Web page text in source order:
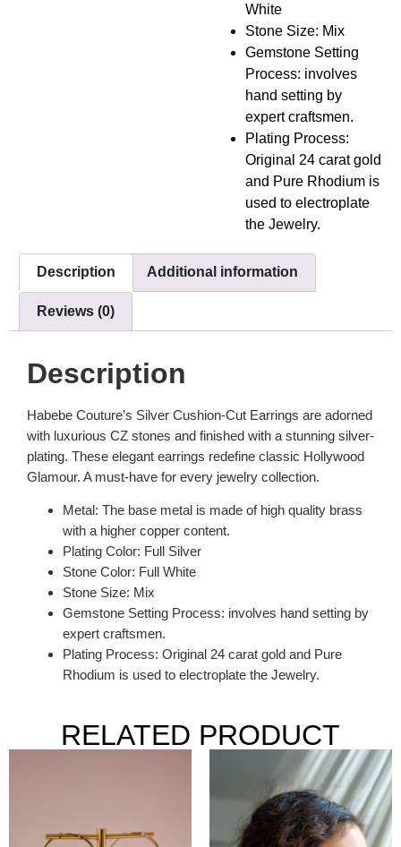
White
Stone Size: Mix
Gemstone Setting
Process: involves
hand setting by
expert craftsmen.
Plating Process:
Original 24 carat gold
and Pure Rhodium is
used to electroplate
the Jewelry.
Description Additional information
Reviews (0)
Description
Habebe Couture’s Silver Cushion-Cut Earrings are adorned
with luxurious CZ stones and finished with a stunning silver-
plating. These elegant earrings redefine classic Hollywood
Glamour. A must-have for every jewelry collection.
Metal: The base metal is made of high quality brass
with a higher copper content.
Plating Color: Full Silver
Stone Color: Full White
Stone Size: Mix
Gemstone Setting Process: involves hand setting by
expert craftsmen.
Plating Process: Original 24 carat gold and Pure
Rhodium is used to electroplate the Jewelry.
RELATED PRODUCT